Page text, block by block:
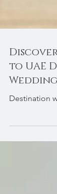
to UAE